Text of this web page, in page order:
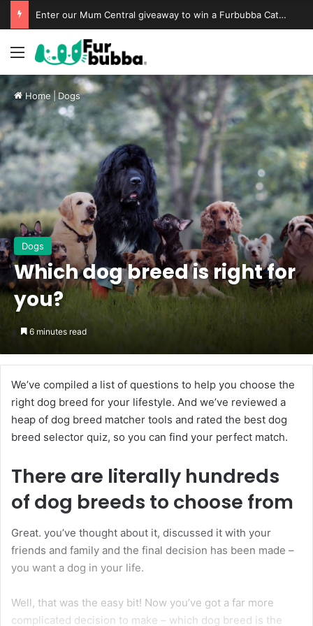
Enter our Mum Central giveaway to win a Furbubba Cat Cave & Playtime Bundle
Home| Dogs
Dogs
Which dog breed is right for
you?
6 minutes read
We’ve compiled a list of questions to help you choose the
right dog breed for your lifestyle. And we’ve reviewed a
heap of dog breed matcher tools and rated the best dog
breed selector quiz, so you can find your perfect match.
There are literally hundreds
of dog breeds to choose from
Great. you’ve thought about it, discussed it with your
friends and family and the final decision has been made –
you want a dog in your life.
Well, that was the easy bit! Now you’ve got a far more
complicated decision to make – which dog breed is the